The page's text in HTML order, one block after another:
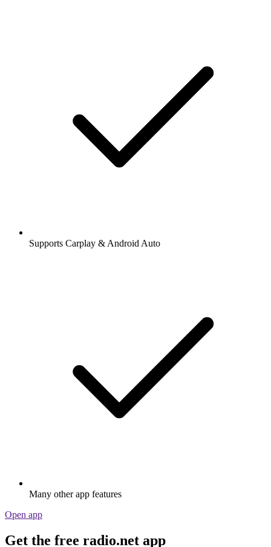
Supports Carplay & Android Auto
Many other app features
Open app
Get the free radio.net app